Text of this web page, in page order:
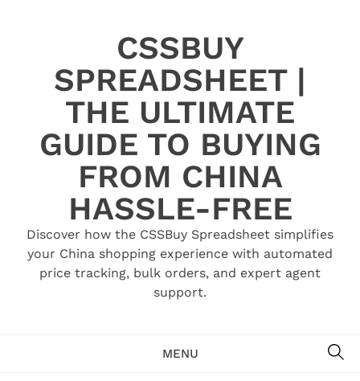
CSSBUY
SPREADSHEET |
THE ULTIMATE
GUIDE TO BUYING
FROM CHINA
HASSLE-FREE
Discover how the CSSBuy Spreadsheet simplifies
your China shopping experience with automated
price tracking, bulk orders, and expert agent
support.
MENU